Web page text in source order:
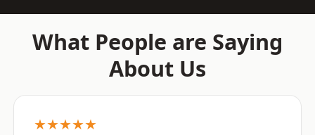
What People are Saying
About Us
★★★★★